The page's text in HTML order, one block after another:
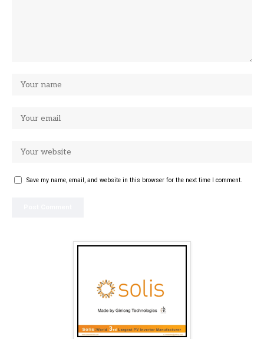
Save my name, email, and website in this browser for the next time I comment.